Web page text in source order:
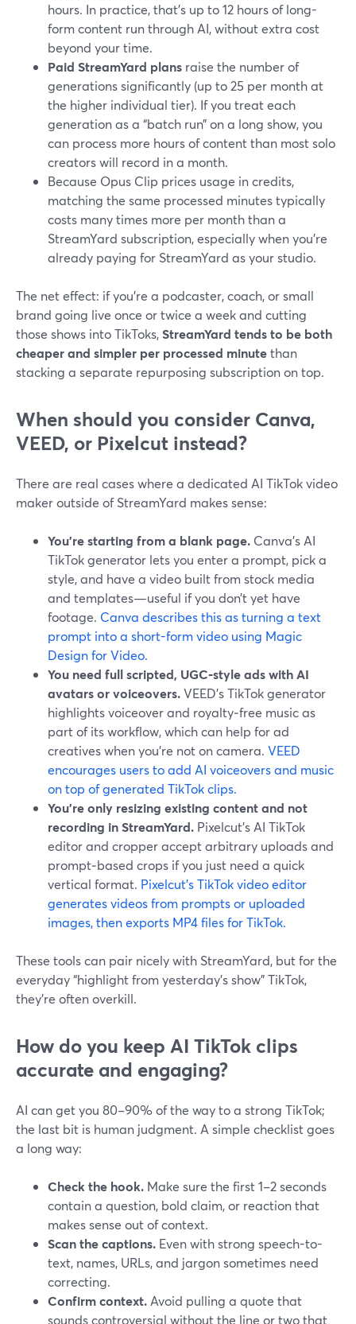
hours. In practice, that’s up to 12 hours of long-
form content run through AI, without extra cost
beyond your time.
Paid StreamYard plans raise the number of
generations significantly (up to 25 per month at
the higher individual tier). If you treat each
generation as a “batch run” on a long show, you
can process more hours of content than most solo
creators will record in a month.
Because Opus Clip prices usage in credits,
matching the same processed minutes typically
costs many times more per month than a
StreamYard subscription, especially when you’re
already paying for StreamYard as your studio.
The net effect: if you’re a podcaster, coach, or small
brand going live once or twice a week and cutting
those shows into TikToks,StreamYard tends to be both
cheaper and simpler per processed minutethan
stacking a separate repurposing subscription on top.
When should you consider Canva,
VEED, or Pixelcut instead?
There are real cases where a dedicated AI TikTok video
maker outside of StreamYard makes sense:
You’re starting from a blank page. Canva’s AI
TikTok generator lets you enter a prompt, pick a
style, and have a video built from stock media
and templates—useful if you don’t yet have
footage. Canva describes this as turning a text
prompt into a short-form video using Magic
Design for Video.
You need full scripted, UGC‑style ads with AI
avatars or voiceovers.VEED’s TikTok generator
highlights voiceover and royalty‑free music as
part of its workflow, which can help for ad
creatives when you’re not on camera. VEED
encourages users to add AI voiceovers and music
on top of generated TikTok clips.
You’re only resizing existing content and not
recording in StreamYard. Pixelcut’s AI TikTok
editor and cropper accept arbitrary uploads and
prompt‑based crops if you just need a quick
vertical format. Pixelcut’s TikTok video editor
generates videos from prompts or uploaded
images, then exports MP4 files for TikTok.
These tools can pair nicely with StreamYard, but for the
everyday “highlight from yesterday’s show” TikTok,
they’re often overkill.
How do you keep AI TikTok clips
accurate and engaging?
AI can get you 80–90% of the way to a strong TikTok;
the last bit is human judgment. A simple checklist goes
a long way:
Check the hook. Make sure the first 1–2 seconds
contain a question, bold claim, or reaction that
makes sense out of context.
Scan the captions. Even with strong speech-to-
text, names, URLs, and jargon sometimes need
correcting.
Confirm context. Avoid pulling a quote that
sounds controversial without the line or two that